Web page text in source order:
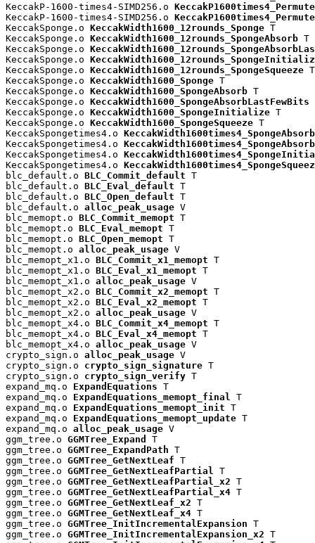
KeccakP-1600-times4-SIMD256.o
KeccakP-1600-times4-SIMD256.o
KeccakSponge.o KeccakWidth1600_12rounds_Sponge T
KeccakSponge.o KeccakWidth1600_12rounds_SpongeAbsorb T
KeccakSponge.o
KeccakSponge.o
KeccakSponge.o KeccakWidth1600_12rounds_SpongeSqueeze T
KeccakSponge.o KeccakWidth1600_Sponge T
KeccakSponge.o KeccakWidth1600_SpongeAbsorb T
KeccakSponge.o KeccakWidth1600_SpongeAbsorbLastFewBits
KeccakSponge.o KeccakWidth1600_SpongeInitialize T
KeccakSponge.o KeccakWidth1600_SpongeSqueeze T
KeccakSpongetimes4.o KeccakWidth1600times4_SpongeAbsorb
KeccakSpongetimes4.o
KeccakSpongetimes4.o
KeccakSpongetimes4.o
blc_default.o BLC_Commit_default T
blc_default.o BLC_Eval_default T
blc_default.o BLC_Open_default T
blc_default.o alloc_peak_usage V
blc_memopt.o BLC_Commit_memopt T
blc_memopt.o BLC_Eval_memopt T
blc_memopt.o BLC_Open_memopt T
blc_memopt.o alloc_peak_usage V
blc_memopt_x1.o BLC_Commit_x1_memopt T
blc_memopt_x1.o BLC_Eval_x1_memopt T
blc_memopt_x1.o alloc_peak_usage V
blc_memopt_x2.o BLC_Commit_x2_memopt T
blc_memopt_x2.o BLC_Eval_x2_memopt T
blc_memopt_x2.o alloc_peak_usage V
blc_memopt_x4.o BLC_Commit_x4_memopt T
blc_memopt_x4.o BLC_Eval_x4_memopt T
blc_memopt_x4.o alloc_peak_usage V
crypto_sign.o alloc_peak_usage V
crypto_sign.o crypto_sign_signature T
crypto_sign.o crypto_sign_verify T
expand_mq.o ExpandEquations T
expand_mq.o ExpandEquations_memopt_final
T
expand_mq.o ExpandEquations_memopt_init T
expand_mq.o ExpandEquations_memopt_update T
expand_mq.o alloc_peak_usage V
ggm_tree.o GGMTree_Expand
T
ggm_tree.o GGMTree_ExpandPath T
ggm_tree.o GGMTree_GetNextLeaf T
ggm_tree.o GGMTree_GetNextLeafPartial
T
ggm_tree.o GGMTree_GetNextLeafPartial_x2 T
ggm_tree.o GGMTree_GetNextLeafPartial_x4 T
ggm_tree.o GGMTree_GetNextLeaf_x2 T
ggm_tree.o GGMTree_GetNextLeaf_x4 T
ggm_tree.o GGMTree_InitIncrementalExpansion T
ggm_tree.o GGMTree_InitIncrementalExpansion_x2 T